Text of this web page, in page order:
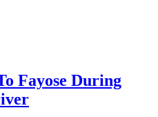
Fayose During